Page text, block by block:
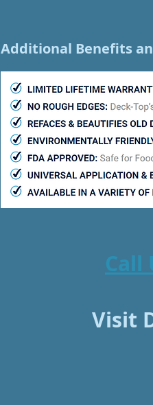
Additional Benefits
Call
Visit